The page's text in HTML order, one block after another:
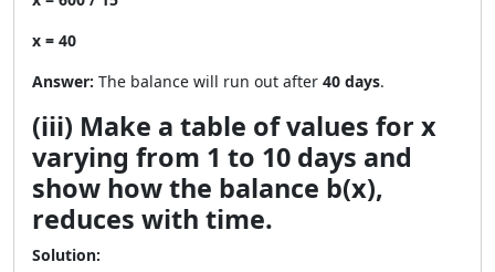
x = 40
Answer: The balance will run out after 40 days.
(iii) Make a table of values for x
varying from 1 to 10 days and
show how the balance b(x),
reduces with time.
Solution: